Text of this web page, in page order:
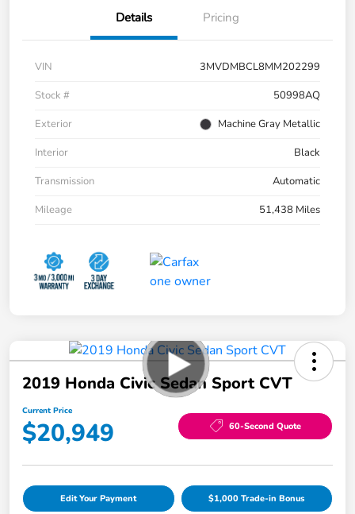
Details Pricing
VIN
3MVDMBCL8MM202299
Stock #
50998AQ
Exterior
Machine Gray Metallic
Interior
Black
Transmission
Automatic
Mileage
51,438 Miles
2019 Honda Civic Sedan Sport CVT
Current Price
$20,949 60-Second Quote
Edit Your Payment $1,000 Trade-in Bonus